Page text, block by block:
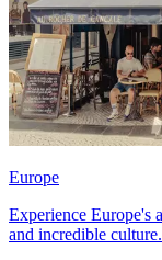
Europe
Experience Europe's
and incredible culture.